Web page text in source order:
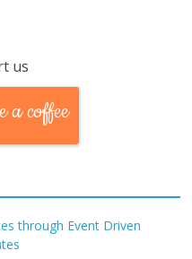
us
a coffee
through Event Driven